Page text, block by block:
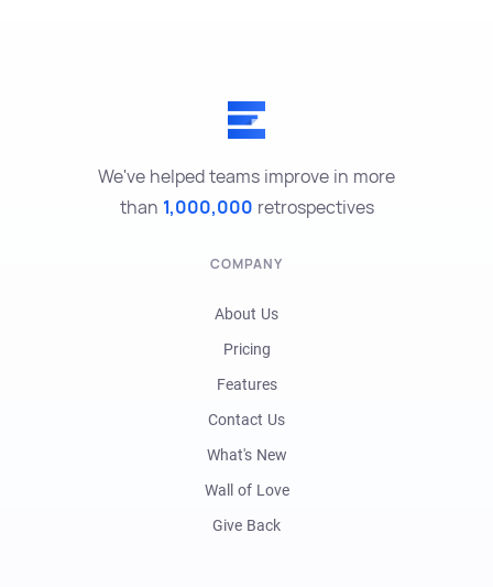
We've helped teams improve in more
than 1,000,000 retrospectives
COMPANY
About Us
Pricing
Features
Contact Us
What's New
Wall of Love
Give Back